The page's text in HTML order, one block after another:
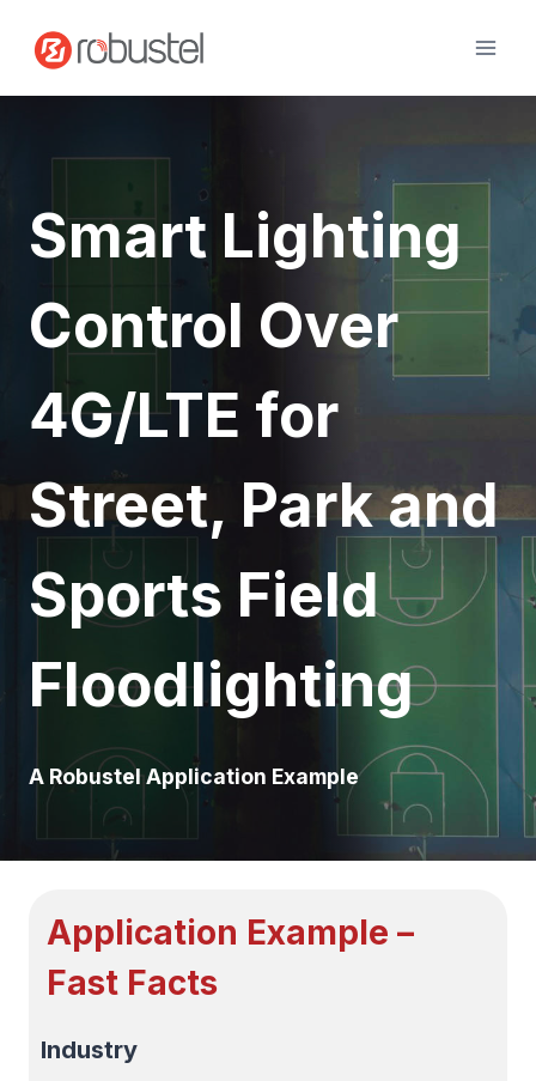
content
Smart Lighting
Control Over
4G/LTE for
Street, Park and
Sports Field
Floodlighting
A Robustel Application Example
Application Example –
Fast Facts
Industry